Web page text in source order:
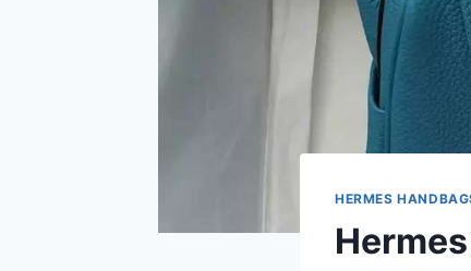
HERMES